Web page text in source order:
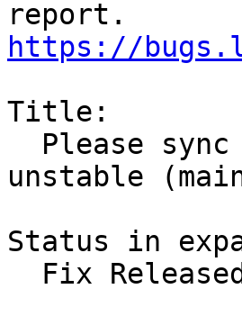
https://
Title:
unstable
Status in